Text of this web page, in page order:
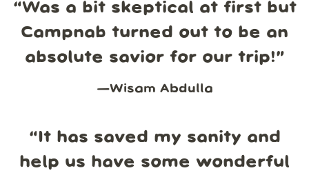
“Was a bit skeptical at first but
Campnab turned out to be an
absolute savior for our trip!”
—Wisam Abdulla
“It has saved my sanity and
help us have some wonderful